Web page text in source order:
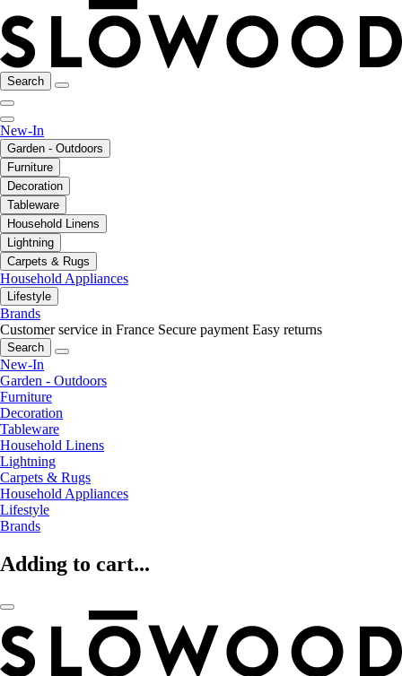
Search
New-In
Garden - Outdoors
Furniture
Decoration
Tableware
Household Linens
Lightning
Carpets & Rugs
Household Appliances
Lifestyle
Brands
Customer service in France Secure payment Easy returns
Search
New-In
Garden - Outdoors
Furniture
Decoration
Tableware
Household Linens
Lightning
Carpets & Rugs
Household Appliances
Lifestyle
Brands
Adding to cart...